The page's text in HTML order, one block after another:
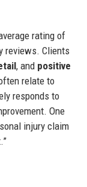
rating of
reviews. Clients
, and positive
relate to
responds to
One
injury claim